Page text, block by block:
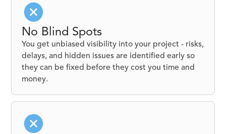
No Blind Spots
You get unbiased visibility into your project - risks,
delays, and hidden issues are identified early so
they can be fixed before they cost you time and
money.